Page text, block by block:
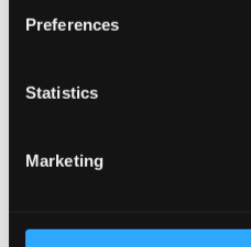
Preferences
Statistics
Marketing